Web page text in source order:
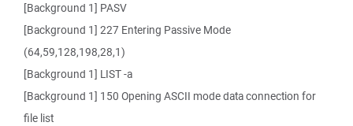
[Background 1] PASV
[Background 1] 227 Entering Passive Mode
(64,59,128,198,28,1)
[Background 1] LIST -a
[Background 1] 150 Opening ASCII mode data connection for
file list